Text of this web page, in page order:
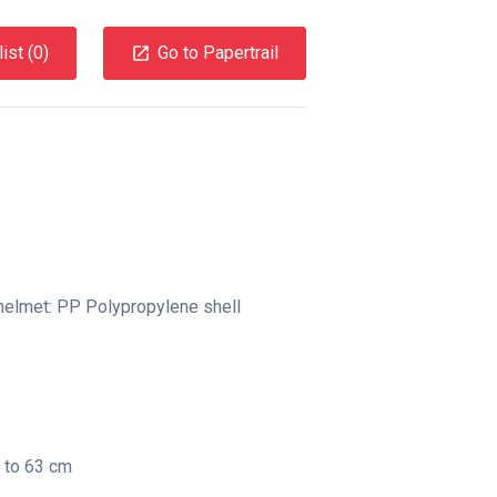
(0) Go to Papertrail
PP Polypropylene shell
63 cm